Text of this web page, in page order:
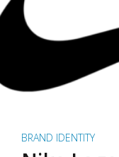
BRAND IDENTITY